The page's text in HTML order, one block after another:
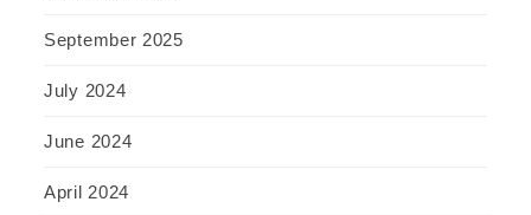
September 2025
July 2024
June 2024
April 2024